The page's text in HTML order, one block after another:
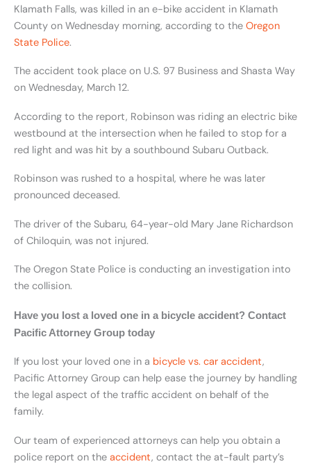
Klamath Falls, was killed in an e-bike accident in Klamath
County on Wednesday morning, according to the Oregon
State Police.
The accident took place on U.S. 97 Business and Shasta Way
on Wednesday, March 12.
According to the report, Robinson was riding an electric bike
westbound at the intersection when he failed to stop for a
red light and was hit by a southbound Subaru Outback.
Robinson was rushed to a hospital, where he was later
pronounced deceased.
The driver of the Subaru, 64-year-old Mary Jane Richardson
of Chiloquin, was not injured.
The Oregon State Police is conducting an investigation into
the collision.
Have you lost a loved one in a bicycle accident? Contact
Pacific Attorney Group today
If you lost your loved one in a bicycle vs. car accident,
Pacific Attorney Group can help ease the journey by handling
the legal aspect of the traffic accident on behalf of the
family.
Our team of experienced attorneys can help you obtain a
police report on the accident, contact the at-fault party’s